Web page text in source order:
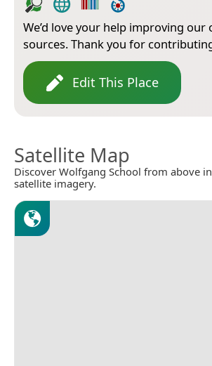
We’d love your help improving our
sources. Thank you for
Edit This Place
Satellite Map
Discover Wolfgang School from above
satellite imagery.